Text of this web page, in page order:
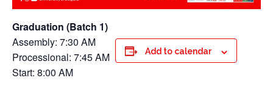
Graduation (Batch 1)
Assembly: 7:30 AM
Processional: 7:45 AM
Start: 8:00 AM
Add to calendar